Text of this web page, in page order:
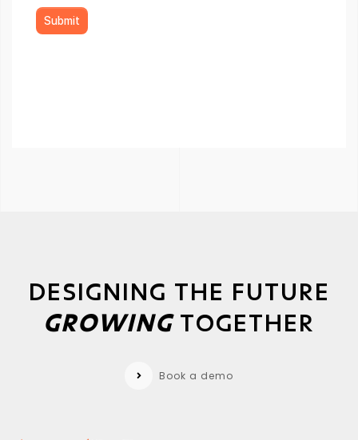
DESIGNING THE FUTURE
GROWING TOGETHER
Book a demo